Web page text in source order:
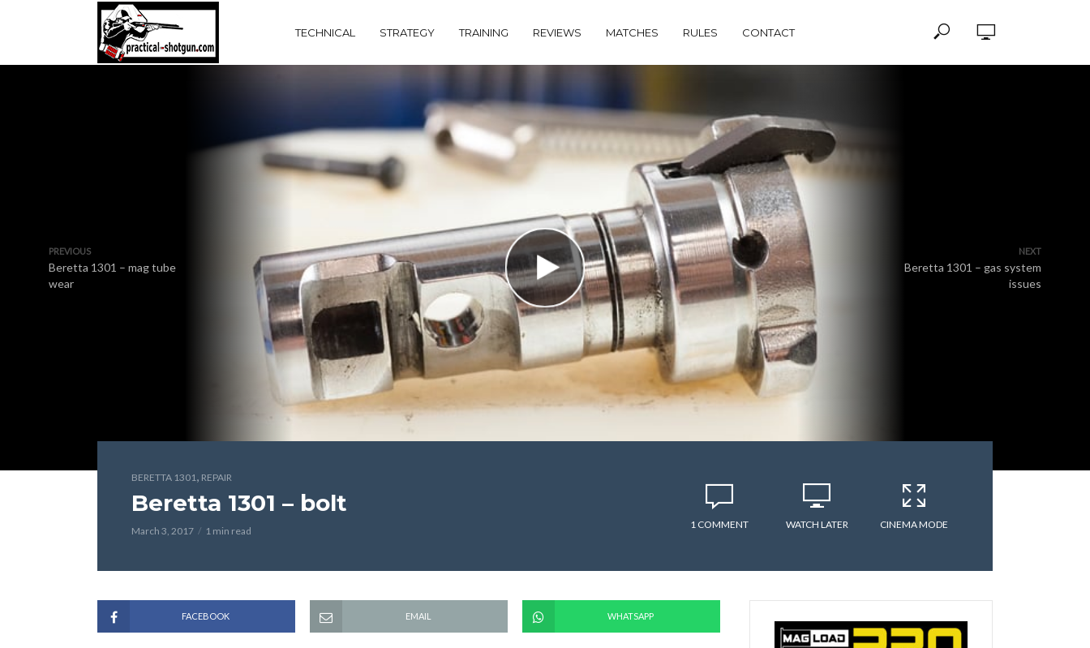
TECHNICAL STRATEGY TRAINING REVIEWS MATCHES RULES CONTACT
PREVIOUS
Beretta 1301 – mag tube
wear
NEXT
Beretta 1301 – gas system
issues
BERETTA 1301, REPAIR
Beretta 1301 – bolt
March 3, 2017 1 min read
1 COMMENT WATCH LATER CINEMA MODE
FACEBOOK EMAIL WHATSAPP